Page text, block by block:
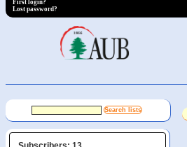
First login?
Lost password?